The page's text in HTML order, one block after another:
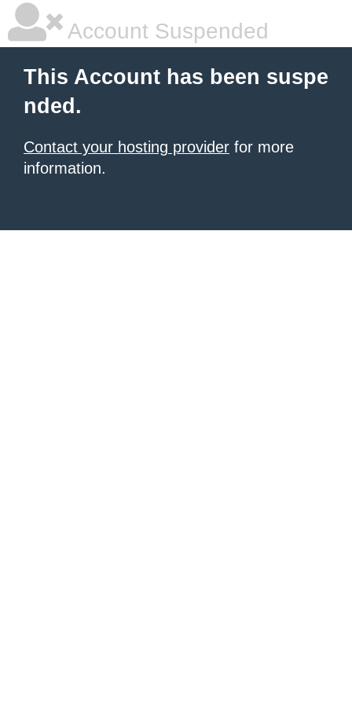
Account Suspended
This Account has been suspe
nded.
Contact your hosting provider for more
information.